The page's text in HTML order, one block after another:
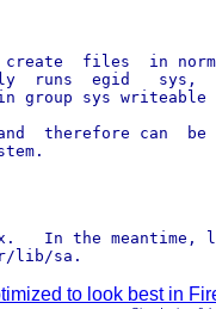
files  in
runs  egid   sys,
group sys writeable
therefore can  be
In the meantime,
to look best in